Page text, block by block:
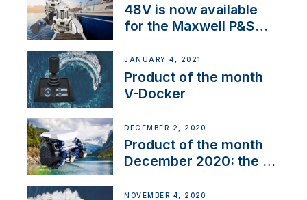
48V is now available
for the Maxwell P&S
JANUARY 4, 2021
Product of the month
V-Docker
DECEMBER 2, 2020
Product of the month
December 2020: the E-
NOVEMBER 4, 2020